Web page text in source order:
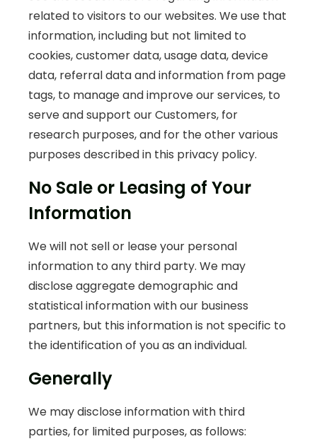
related to visitors to our websites. We use that
information, including but not limited to
cookies, customer data, usage data, device
data, referral data and information from page
tags, to manage and improve our services, to
serve and support our Customers, for
research purposes, and for the other various
purposes described in this privacy policy.
No Sale or Leasing of Your
Information
We will not sell or lease your personal
information to any third party. We may
disclose aggregate demographic and
statistical information with our business
partners, but this information is not specific to
the identification of you as an individual.
Generally
We may disclose information with third
parties, for limited purposes, as follows: